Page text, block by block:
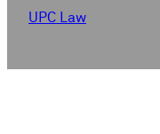
UPC Law